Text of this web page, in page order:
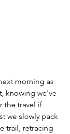
morning as
knowing we've
the travel if
we slowly pack
trail, retracing